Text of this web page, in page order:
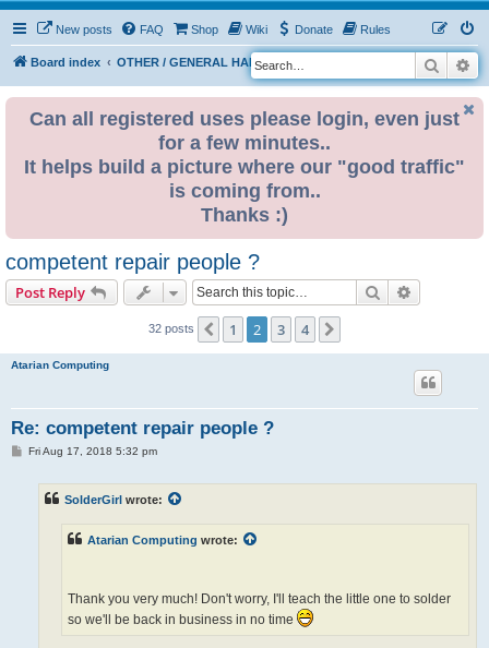
New posts FAQ Shop Wiki Donate Rules
Board index OTHER / GENERAL HARDWARE
S
e
Search
Can all registered uses please login, even just
for a few minutes..
It helps build a picture where our "good traffic"
is coming from..
Thanks :)
competent repair people ?
Post Reply Search
32 posts Previous
1 2 3 4
Atarian Computing
Re: competent repair people ?
PFri Aug 17, 2018 5:32 pm
SolderGirl wrote:
Atarian Computing wrote:
Thank you very much! Don't worry, I'll teach the little one to solder
so we'll be back in business in no time